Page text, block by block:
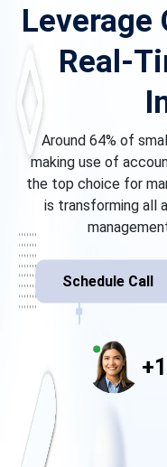
Leverage
Real-
Around 64% of
making use of
the top choice for
is transforming all
Schedule Call